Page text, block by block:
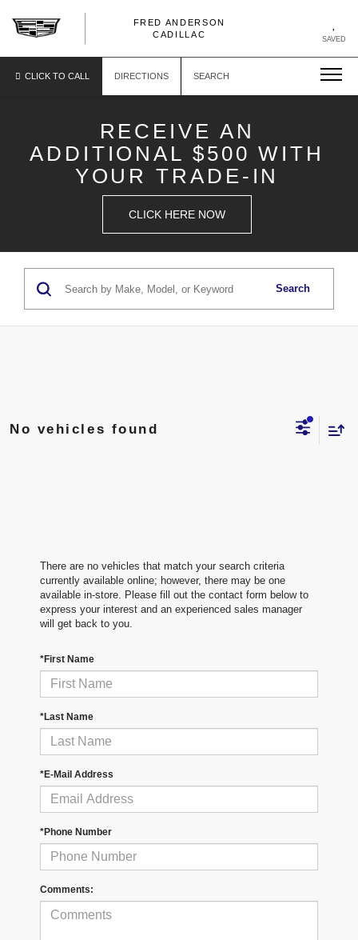
SAVED
FRED ANDERSON
CADILLAC
CADILLAC
CLICK TO CALL
DIRECTIONS SEARCH
RECEIVE AN
ADDITIONAL $500 WITH
YOUR TRADE-IN
CLICK HERE NOW
Search
No vehicles found
There are no vehicles that match your search criteria
currently available online; however, there may be one
available in-store. Please fill out the contact form below to
express your interest and an experienced sales manager
will get back to you.
*First Name
*Last Name
*E-Mail Address
*Phone Number
Comments: